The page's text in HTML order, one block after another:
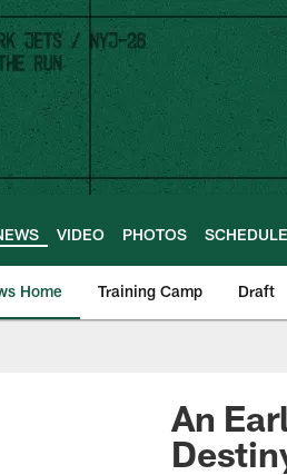
VIDEO PHOTOS SCHEDULE
Home Training Camp Draft
An